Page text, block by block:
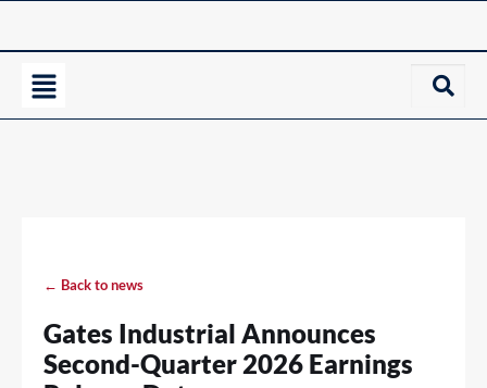
← Back to news
Gates Industrial Announces
Second-Quarter 2026 Earnings